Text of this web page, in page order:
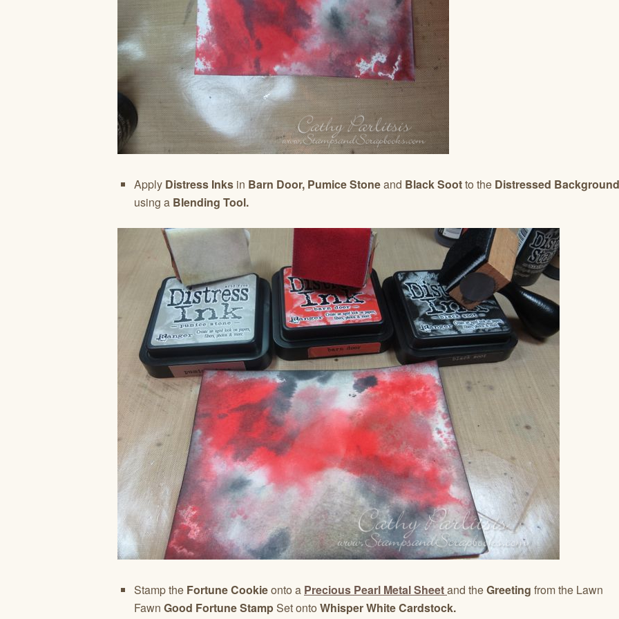
Apply Distress Inks in Barn Door, Pumice Stoneand Black Sootto the Distressed Background
using a Blending Tool.
Stamp the Fortune Cookieonto a Precious Pearl Metal Sheetand theGreeting from the Lawn
Fawn Good Fortune StampSet onto Whisper White Cardstock.